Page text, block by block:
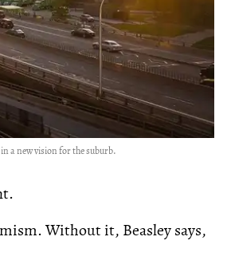
a new vision for the suburb.
Without it, Beasley says,